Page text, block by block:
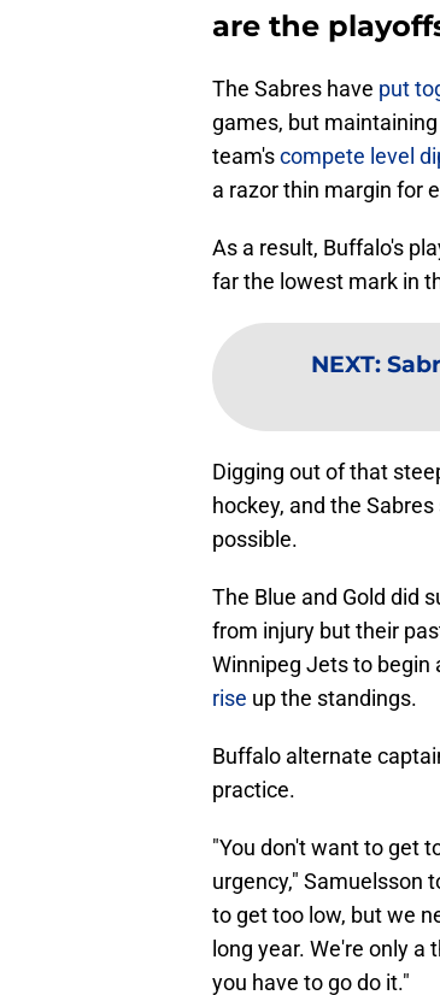
are the
The Sabres have put
games, but
team'scompete level
a razor thin margin for
As a result, Buffalo's
far the lowest mark in
NEXT:
Digging out of that
hockey, and the
possible.
The Blue and Gold did
from injury but their
Winnipeg Jets to begin
rise up the standings.
Buffalo alternate
practice.
"You don't want to get
urgency," Samuelsson
to get too low, but we
long year. We're only
you have to go do it."